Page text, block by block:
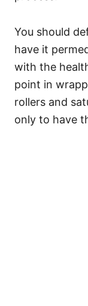
You should
have it
with the
point in
rollers and
only to have